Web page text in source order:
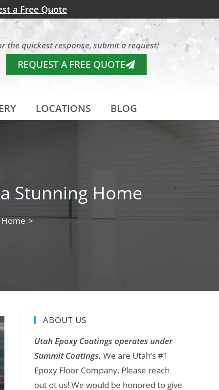
a Free Quote
the quickest response, submit a request!
REQUEST A FREE QUOTE
LOCATIONS BLOG
Stunning Home
Home >
ABOUT US
Utah Epoxy Coatings operates under
Summit Coatings. We are Utah’s #1
Epoxy Floor Company. Please reach
out ot us! We would be honored to give